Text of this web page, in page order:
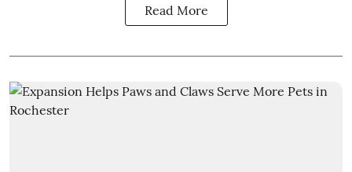
Read More